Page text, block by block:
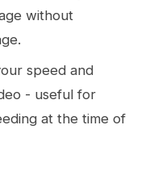
without
speed and
- useful for
at the time of